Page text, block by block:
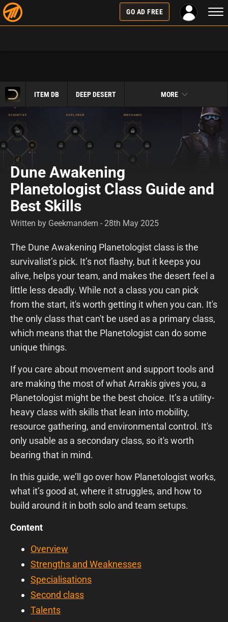
GO AD FREE
ITEM DB DEEP DESERT MORE
Dune Awakening
Planetologist Class Guide and
Best Skills
Written by Geekmandem - 28th May 2025
The Dune Awakening Planetologist class is the
survivalist’s pick. It’s not flashy, but it keeps you
alive, helps your team, and makes the desert feel a
little less deadly. While not a class you can pick
from the start, it's worth getting it when you can. It's
the only class that can't be used as a primary class,
which means that the Planetologist can do some
unique things.
If you care about movement and support tools and
are making the most of what Arrakis gives you, a
Planetologist might be the best choice. It’s a utility-
heavy class with skills that lean into mobility,
resource gathering, and environmental control. It's
only usable as a secondary class, so it's worth
bearing that in mind.
In this guide, we’ll go over how Planetologist works,
what it’s good at, where it struggles, and how to
build around it in both solo and team setups.
Content
Overview
Strengths and Weaknesses
Specialisations
Second class
Talents